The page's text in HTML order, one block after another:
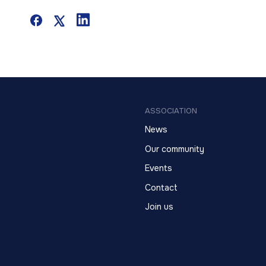
ASSOCIATION
News
Our community
Events
Contact
Join us